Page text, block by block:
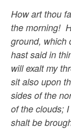
How art thou
the morning!
ground, which
hast said in
will exalt my
sit also upon
sides of the
of the clouds;
shalt be